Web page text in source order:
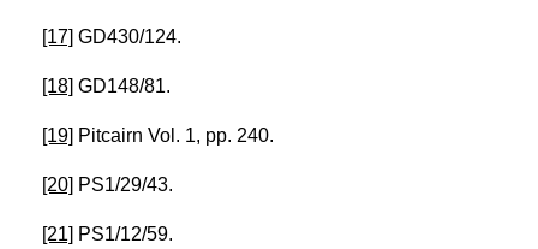
[17] GD430/124.
[18] GD148/81.
[19] Pitcairn Vol. 1, pp. 240.
[20] PS1/29/43.
[21] PS1/12/59.